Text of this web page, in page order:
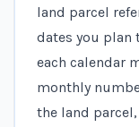
land parcel
dates you plan
each calendar
monthly
the land